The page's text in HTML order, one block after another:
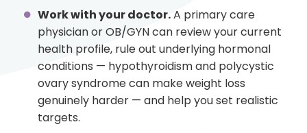
Work with your doctor.A primary care
physician or OB/GYN can review your current
health profile, rule out underlying hormonal
conditions — hypothyroidism and polycystic
ovary syndrome can make weight loss
genuinely harder — and help you set realistic
targets.